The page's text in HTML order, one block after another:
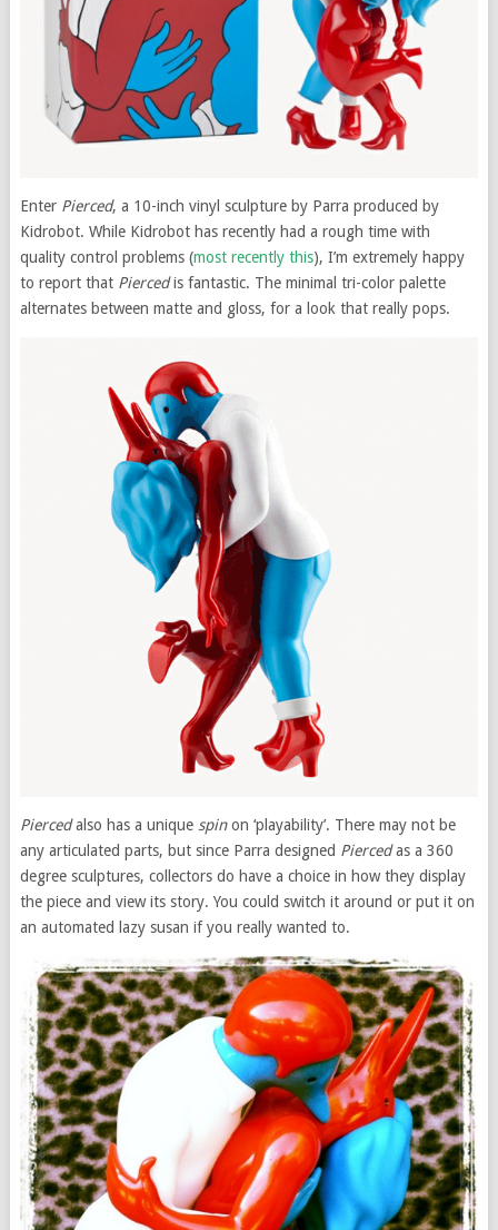
Enter Pierced, a 10-inch vinyl sculpture by Parra produced by
Kidrobot. While Kidrobot has recently had a rough time with
quality control problems (most recently this), I’m extremely happy
to report that Piercedis fantastic. The minimal tri-color palette
alternates between matte and gloss, for a look that really pops.
Piercedalso has a unique spinon ‘playability’. There may not be
any articulated parts, but since Parra designed Piercedas a 360
degree sculptures, collectors do have a choice in how they display
the piece and view its story. You could switch it around or put it on
an automated lazy susan if you really wanted to.